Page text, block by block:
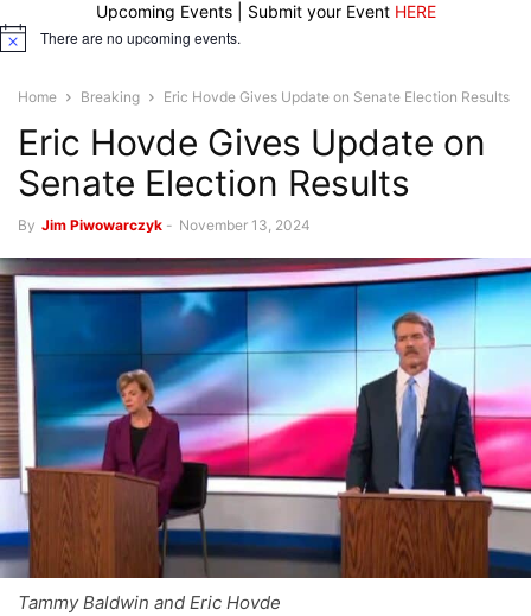
Upcoming Events | Submit your Event HERE
Notice There are no upcoming events.
Home Breaking Eric Hovde Gives Update on Senate Election Results
Eric Hovde Gives Update on
Senate Election Results
By Jim Piwowarczyk - November 13, 2024
Tammy Baldwin and Eric Hovde